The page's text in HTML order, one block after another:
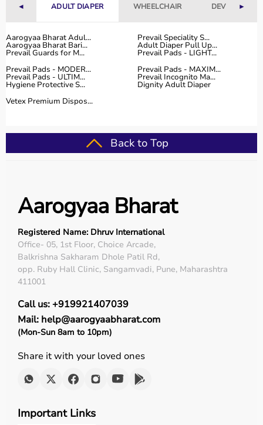
◄ ADULT DIAPER WHEELCHAIR DEVICES►
Aarogyaa Bharat Adul... Prevail Speciality S...
Aarogyaa Bharat Bari... Adult Diaper Pull Up...
Prevail Guards for M...
Prevail Pads - LIGHT...
Prevail Pads - MODER...
Prevail Pads - MAXIM...
Prevail Pads - ULTIM... Prevail Incognito Ma...
Hygiene Protective S...
Dignity Adult Diaper
Vetex Premium Dispos...
Back to Top
Aarogyaa Bharat
Registered Name: Dhruv International
Office- 05, 1st Floor, Choice Arcade,
Balkrishna Sakharam Dhole Patil Rd,
opp. Ruby Hall Clinic, Sangamvadi, Pune, Maharashtra
411001
Call us: +919921407039
Mail: help@aarogyaabharat.com
(Mon-Sun 8am to 10pm)
Share it with your loved ones
Important Links